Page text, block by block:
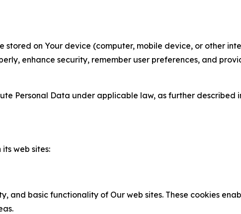
stored on Your device (computer, mobile device, or other
enhance security, remember user preferences, and
Personal Data under applicable law, as further described
web sites:
and basic functionality of Our web sites. These cookies